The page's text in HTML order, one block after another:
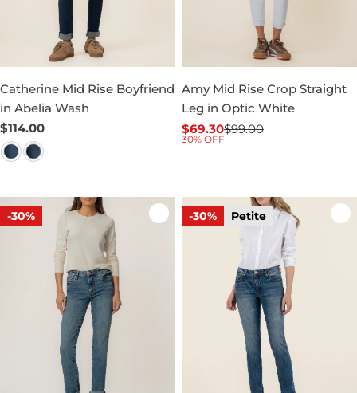
Catherine Mid Rise Boyfriend
in Abelia Wash
Regular
price
$114.00
Amy Mid Rise Crop Straight
Leg in Optic White
Sale
$69.30
Regular$99.00
30% OFF
-30% -30% Petite